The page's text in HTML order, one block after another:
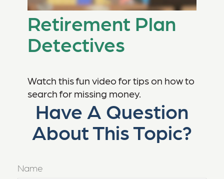
Retirement Plan
Detectives
Watch this fun video for tips on how to
search for missing money.
Have A Question
About This Topic?
Name